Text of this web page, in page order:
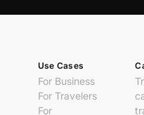
Use Cases
For Business
For Travelers
For